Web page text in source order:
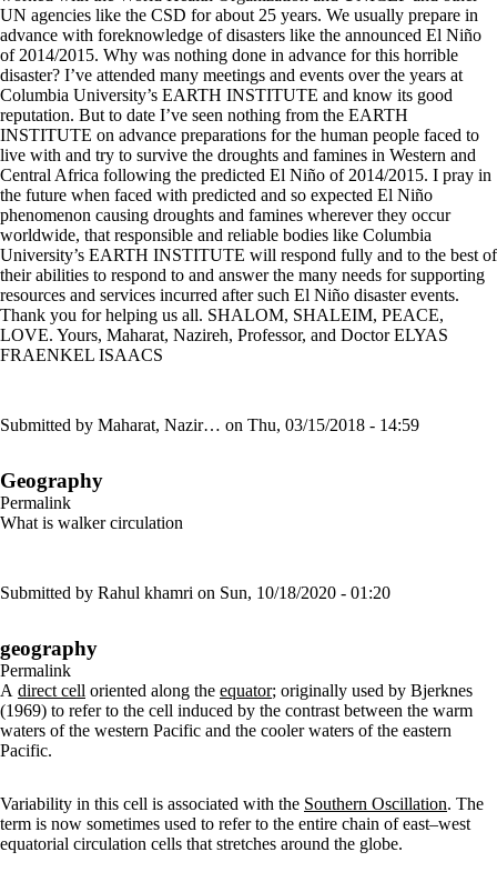
UN agencies like the CSD for about 25 years. We usually prepare in
advance with foreknowledge of disasters like the announced El Niño
of 2014/2015. Why was nothing done in advance for this horrible
disaster? I’ve attended many meetings and events over the years at
Columbia University’s EARTH INSTITUTE and know its good
reputation. But to date I’ve seen nothing from the EARTH
INSTITUTE on advance preparations for the human people faced to
live with and try to survive the droughts and famines in Western and
Central Africa following the predicted El Niño of 2014/2015. I pray in
the future when faced with predicted and so expected El Niño
phenomenon causing droughts and famines wherever they occur
worldwide, that responsible and reliable bodies like Columbia
University’s EARTH INSTITUTE will respond fully and to the best of
their abilities to respond to and answer the many needs for supporting
resources and services incurred after such El Niño disaster events.
Thank you for helping us all. SHALOM, SHALEIM, PEACE,
LOVE. Yours, Maharat, Nazireh, Professor, and Doctor ELYAS
FRAENKEL ISAACS
Submitted by Maharat, Nazir… on Thu, 03/15/2018 - 14:59
Geography
Permalink
What is walker circulation
Submitted by Rahul khamri on Sun, 10/18/2020 - 01:20
geography
Permalink
A direct cell oriented along the equator; originally used by Bjerknes
(1969) to refer to the cell induced by the contrast between the warm
waters of the western Pacific and the cooler waters of the eastern
Pacific.
Variability in this cell is associated with the Southern Oscillation. The
term is now sometimes used to refer to the entire chain of east–west
equatorial circulation cells that stretches around the globe.